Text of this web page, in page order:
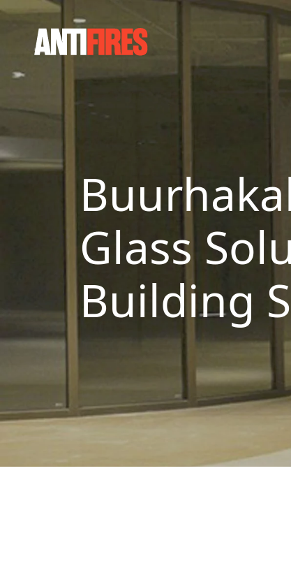
Glass
Building